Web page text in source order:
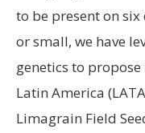
to be present on
or small, we have
genetics to
Latin America
Limagrain Field